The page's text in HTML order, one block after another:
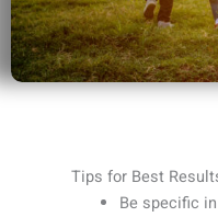
Tips for Best
Be specific